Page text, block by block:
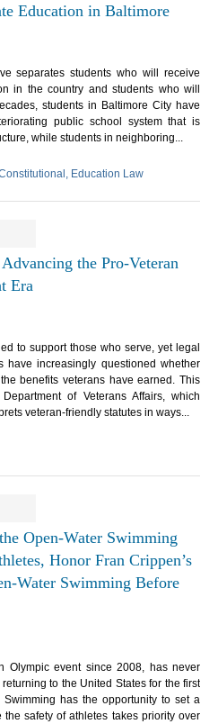
Education in Baltimore
separates students who will receive
in the country and students who will
students in Baltimore City have
public school system that is
while students in neighboring...
Education Law
the Pro-Veteran
Era
to support those who serve, yet legal
have increasingly questioned whether
benefits veterans have earned. This
of Veterans Affairs, which
veteran-friendly statutes in ways...
Open-Water Swimming
Honor Fran Crippen’s
Water Swimming Before
Olympic event since 2008, has never
to the United States for the first
has the opportunity to set a
safety of athletes takes priority over